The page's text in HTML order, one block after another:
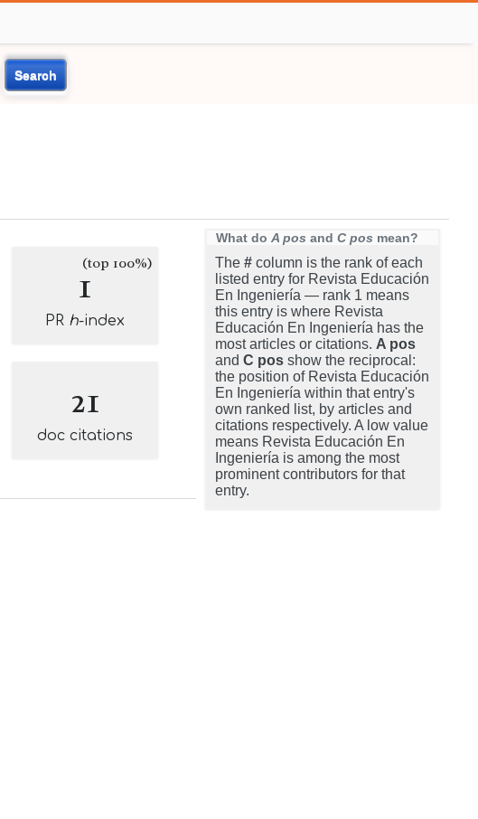
Search
1(top 100%)
PR h-index
21
doc citations
What do A pos and C pos mean?
The # column is the rank of each
listed entry for Revista Educación
En Ingeniería — rank 1 means
this entry is where Revista
Educación En Ingeniería has the
most articles or citations. A pos
and C pos show the reciprocal:
the position of Revista Educación
En Ingeniería within that entry's
own ranked list, by articles and
citations respectively. A low value
means Revista Educación En
Ingeniería is among the most
prominent contributors for that
entry.